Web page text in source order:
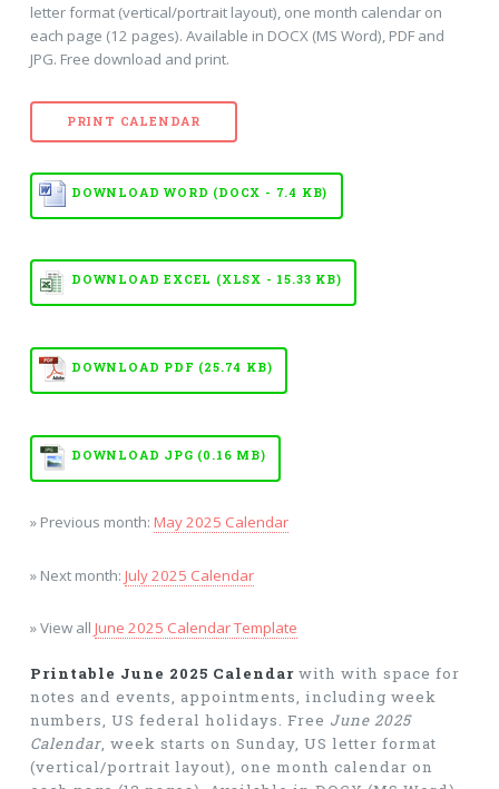
letter format (vertical/portrait layout), one month calendar on
each page (12 pages). Available in DOCX (MS Word), PDF and
JPG. Free download and print.
PRINT CALENDAR
DOWNLOAD WORD (DOCX - 7.4 KB)
DOWNLOAD EXCEL (XLSX - 15.33 KB)
DOWNLOAD PDF (25.74 KB)
DOWNLOAD JPG (0.16 MB)
» Previous month: May 2025 Calendar
» Next month: July 2025 Calendar
» View all June 2025 Calendar Template
Printable June 2025 Calendarwith with space for
notes and events, appointments, including week
numbers, US federal holidays. Free June 2025
Calendar, week starts on Sunday, US letter format
(vertical/portrait layout), one month calendar on